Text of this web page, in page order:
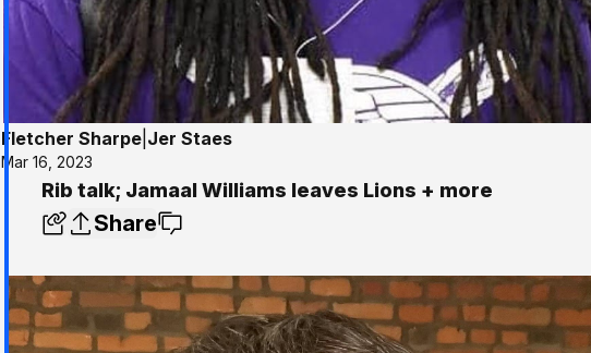
Fletcher Sharpe Jer Staes
Mar 16, 2023
Rib talk; Jamaal Williams leaves Lions + more
Share